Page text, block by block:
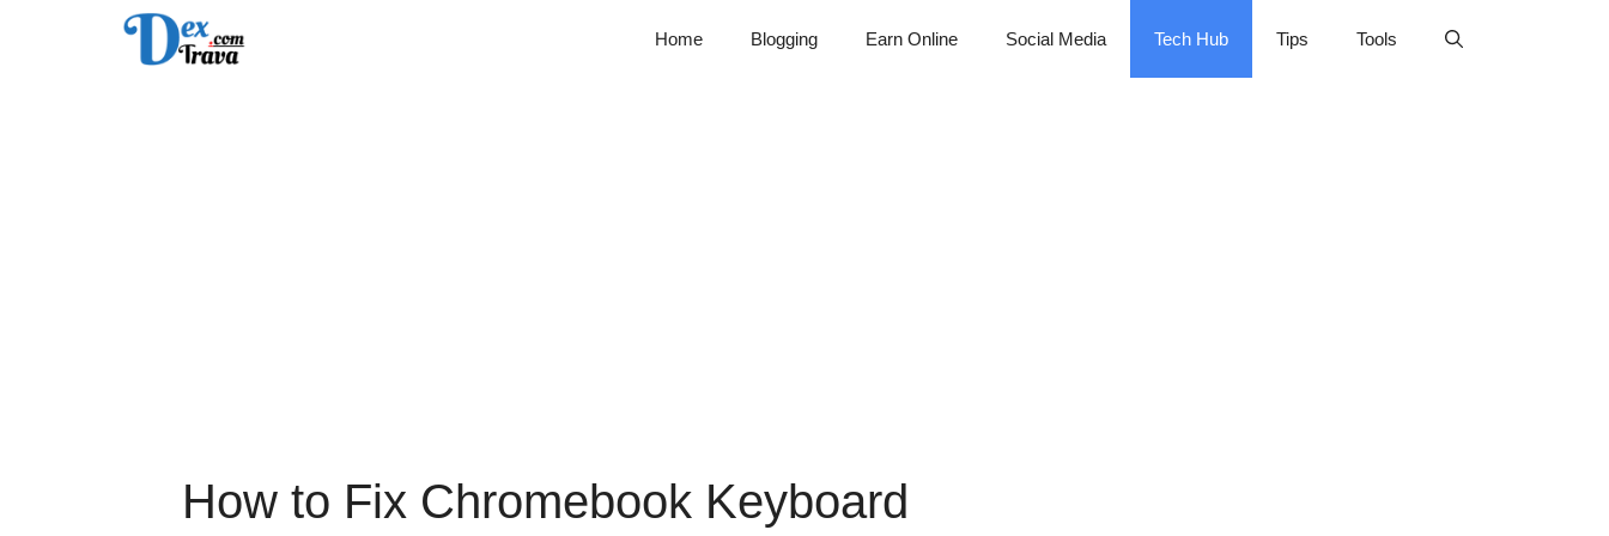
Home Blogging Earn Online Social Media Tech Hub Tips Tools
How to Fix Chromebook Keyboard